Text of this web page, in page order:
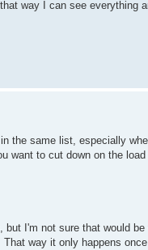
way I can see everything
the same list, especially
want to cut down on the
but I'm not sure that would
way it only happens